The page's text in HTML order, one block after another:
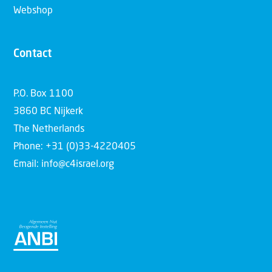
Webshop
Contact
P.O. Box 1100
3860 BC Nijkerk
The Netherlands
Phone: +31 (0)33-4220405
Email: info@c4israel.org